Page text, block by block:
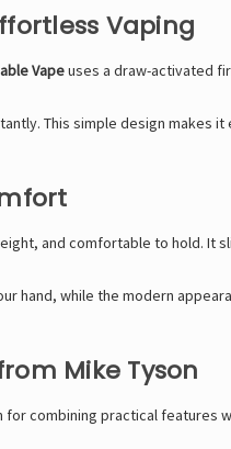
Vaping
Vapeuses a draw-activated
This simple design makes
and comfortable to hold. It
hand, while the modern
Mike Tyson
for combining practical features